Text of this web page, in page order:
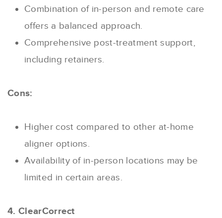
Combination of in-person and remote care
offers a balanced approach.
Comprehensive post-treatment support,
including retainers.
Cons:
Higher cost compared to other at-home
aligner options.
Availability of in-person locations may be
limited in certain areas.
4. ClearCorrect